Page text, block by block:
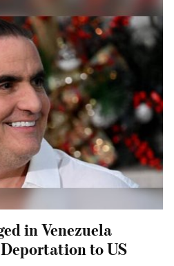
in Venezuela
to US